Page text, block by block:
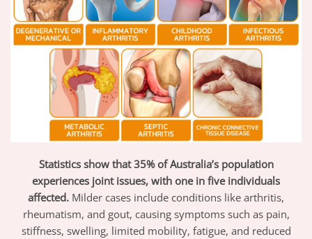
Statistics show that 35% of Australia’s population
experiences joint issues, with one in five individuals
affected. Milder cases include conditions like arthritis,
rheumatism, and gout, causing symptoms such as pain,
stiffness, swelling, limited mobility, fatigue, and reduced